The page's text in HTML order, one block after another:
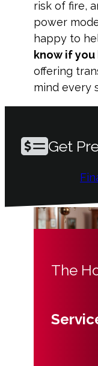
risk of fire,
power
happy to
know if you
offering
mind every
Get
The